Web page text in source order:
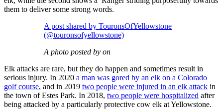
them to deliver some strong words.
A post shared by TouronsOfYellowstone
(@touronsofyellowstone)
A photo posted by on
Elk attacks are rare, but they do happen and sometimes result in
serious injury. In 2020 a man was gored by an elk on a Colorado
golf course, and in 2019 two people were injured in an elk attack in
the town of Estes Park. In 2018, two people were hospitalized after
being attacked by a particularly protective cow elk at Yellowstone.